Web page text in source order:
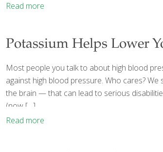
Read more
Potassium Helps Lower
Most people you talk to about high blood
against high blood pressure. Who cares?
the brain — that can lead to serious
(now […]
Read more